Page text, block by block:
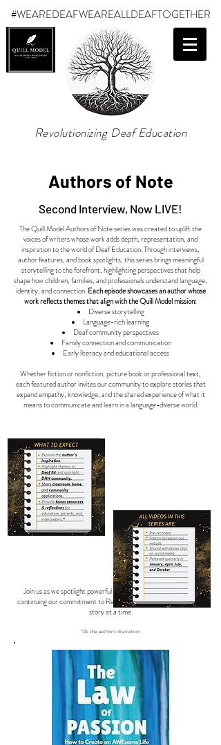
#WEAREDEAFWEAREALLDEAFTOGETHER
Revolutionizing Deaf Education
Authors of Note
Second Interview, Now LIVE!
The Quill Model Authors of Note series was created to uplift the
voices of writers whose work adds depth, representation, and
inspiration to the world of Deaf Education. Through interviews,
author features, and book spotlights, this series brings meaningful
storytelling to the forefront, highlighting perspectives that help
shape how children, families, and professionals understand language,
identity, and connection.Each episode showcases an author whose
work reflects themes that align with the Quill Model mission:
Diverse storytelling
Language-rich learning
Deaf community perspectives
Family connection and communication
Early literacy and educational access
Whether fiction or nonfiction, picture book or professional text,
each featured author invites our community to explore stories that
expand empathy, knowledge, and the shared experience of what it
means to communicate and learn in a language-diverse world.
Join us as we spotlight powerful voices and meaningful stories,
continuing our commitment to Revolutionize Deaf Education, one
story at a time.
*At the author's discretion